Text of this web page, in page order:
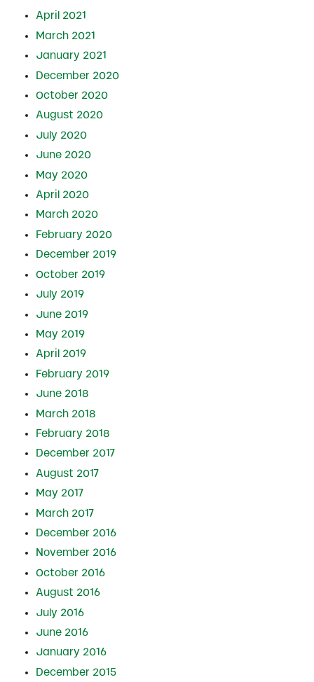
April 2021
March 2021
January 2021
December 2020
October 2020
August 2020
July 2020
June 2020
May 2020
April 2020
March 2020
February 2020
December 2019
October 2019
July 2019
June 2019
May 2019
April 2019
February 2019
June 2018
March 2018
February 2018
December 2017
August 2017
May 2017
March 2017
December 2016
November 2016
October 2016
August 2016
July 2016
June 2016
January 2016
December 2015